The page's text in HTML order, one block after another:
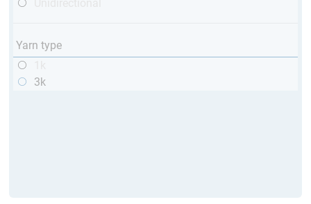
Yarn type
3k